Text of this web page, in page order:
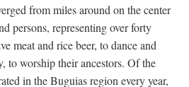
from miles around on the center
persons, representing over forty
meat and rice beer, to dance and
to worship their ancestors. Of the
in the Buguias region every year,